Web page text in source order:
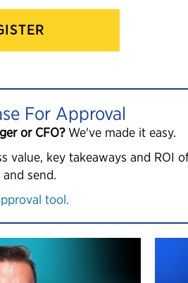
For Approval
or CFO?We've made it easy.
key takeaways and ROI
send.
tool.